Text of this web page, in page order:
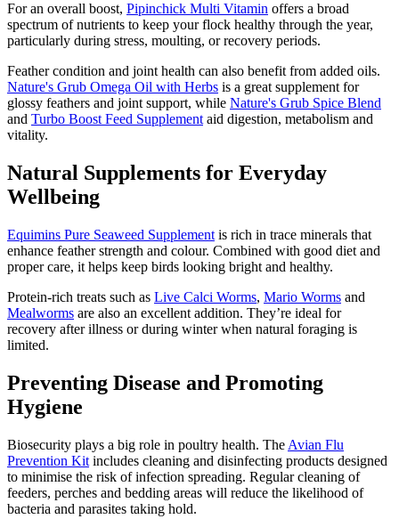
For an overall boost, Pipinchick Multi Vitamin offers a broad
spectrum of nutrients to keep your flock healthy through the year,
particularly during stress, moulting, or recovery periods.
Feather condition and joint health can also benefit from added oils.
Nature's Grub Omega Oil with Herbs is a great supplement for
glossy feathers and joint support, while Nature's Grub Spice Blend
and Turbo Boost Feed Supplement aid digestion, metabolism and
vitality.
Natural Supplements for Everyday
Wellbeing
Equimins Pure Seaweed Supplement is rich in trace minerals that
enhance feather strength and colour. Combined with good diet and
proper care, it helps keep birds looking bright and healthy.
Protein-rich treats such as Live Calci Worms, Mario Worms and
Mealworms are also an excellent addition. They’re ideal for
recovery after illness or during winter when natural foraging is
limited.
Preventing Disease and Promoting
Hygiene
Biosecurity plays a big role in poultry health. The Avian Flu
Prevention Kit includes cleaning and disinfecting products designed
to minimise the risk of infection spreading. Regular cleaning of
feeders, perches and bedding areas will reduce the likelihood of
bacteria and parasites taking hold.